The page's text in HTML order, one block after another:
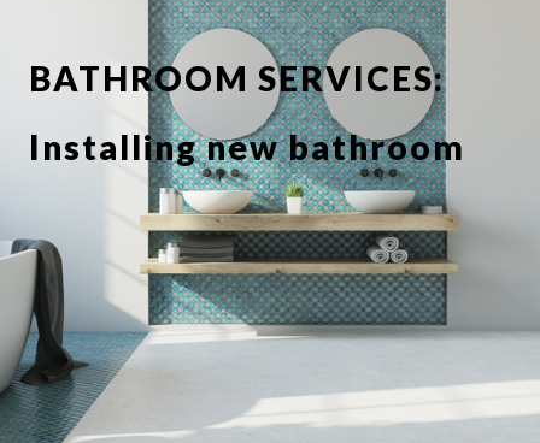
BATHROOM SERVICES:
Installing new bathroom
suite or showerbathroom
Replacing taps and
fixtures
Full or partial tiling